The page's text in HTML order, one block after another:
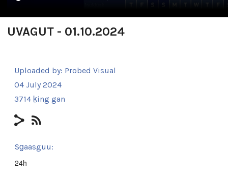
UVAGUT - 01.10.2024
Uploaded by: Probed Visual
04 July 2024
3714 ḵing gan
Sg̱aasguu:
24h